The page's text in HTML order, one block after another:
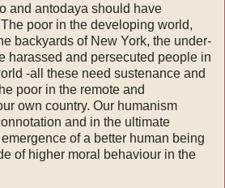
and antodaya should have
poor in the developing world,
backyards of New York, the under-
harassed and persecuted people in
-­all these need sustenance and
poor in the remote and
own country. Our huma­nism
and in the ultimate
of a better human being
of higher moral behaviour in the